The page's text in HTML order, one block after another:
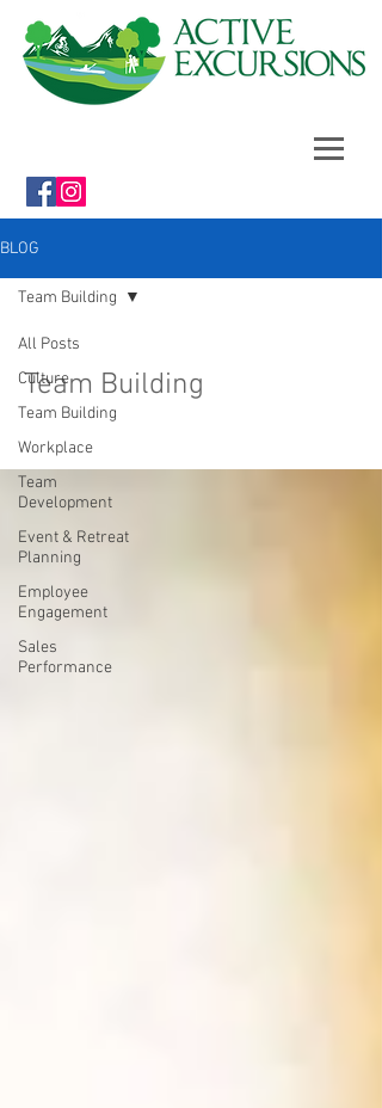
BLOG
All Posts
Culture
Team Building
Workplace
Team
Development
Event & Retreat
Planning
Employee
Engagement
Sales
Performance
Team Building
Team Building